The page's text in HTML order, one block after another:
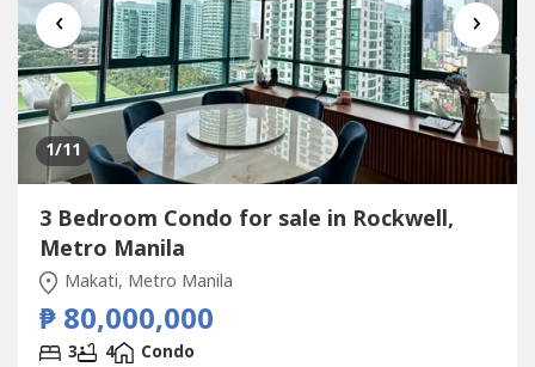
‹ ›
1/11
3 Bedroom Condo for sale in Rockwell,
Metro Manila
Makati, Metro Manila
₱ 80,000,000
3 4
Condo